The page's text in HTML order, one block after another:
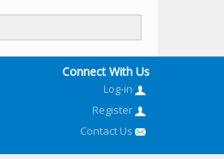
Connect With Us
Log-in
Register
Contact Us